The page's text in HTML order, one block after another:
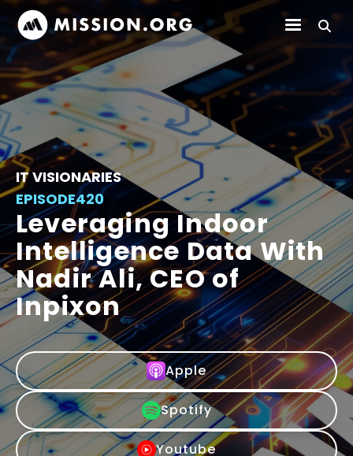
IT VISIONARIES
EPISODE420
Leveraging Indoor
Intelligence Data With
Nadir Ali, CEO of
Inpixon
Apple
Spotify
Youtube